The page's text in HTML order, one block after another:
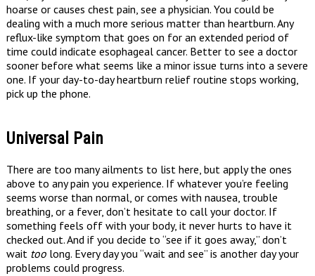
hoarse or causes chest pain, see a physician. You could be
dealing with a much more serious matter than heartburn. Any
reflux-like symptom that goes on for an extended period of
time could indicate esophageal cancer. Better to see a doctor
sooner before what seems like a minor issue turns into a severe
one. If your day-to-day heartburn relief routine stops working,
pick up the phone.
Universal Pain
There are too many ailments to list here, but apply the ones
above to any pain you experience. If whatever you’re feeling
seems worse than normal, or comes with nausea, trouble
breathing, or a fever, don’t hesitate to call your doctor. If
something feels off with your body, it never hurts to have it
checked out. And if you decide to “see if it goes away,” don’t
wait toolong. Every day you “wait and see” is another day your
problems could progress.